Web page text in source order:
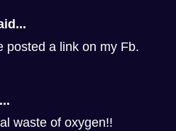
posted a link on my Fb.
waste of oxygen!!